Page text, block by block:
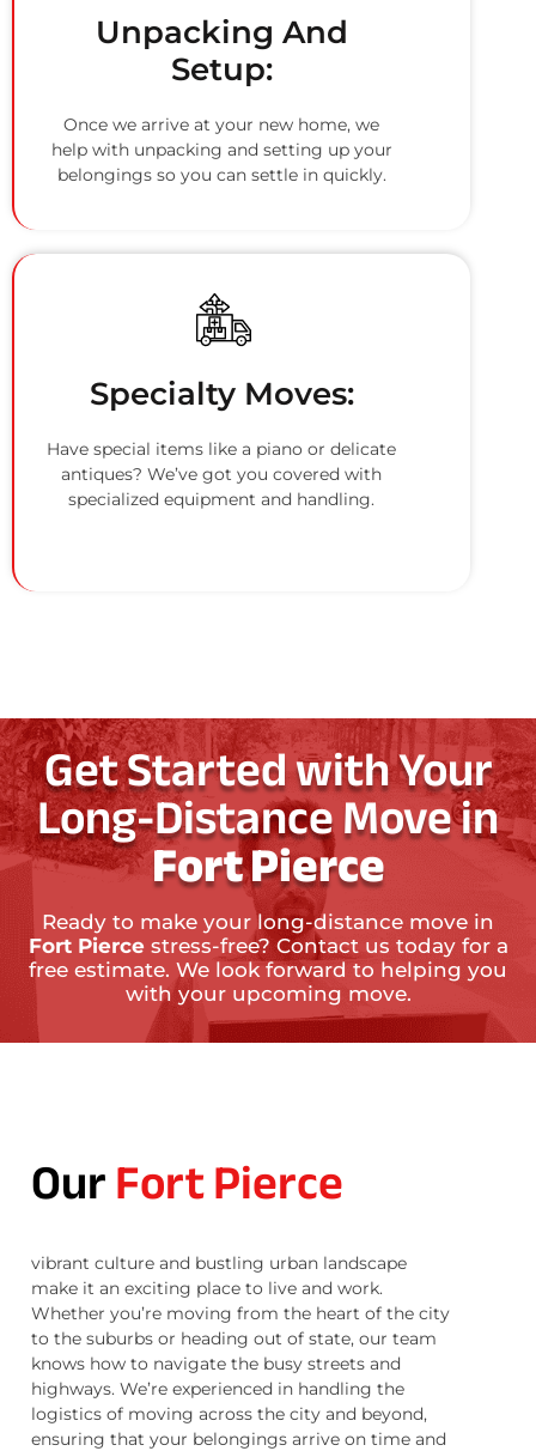
Unpacking And
Setup:
Once we arrive at your new home, we
help with unpacking and setting up your
belongings so you can settle in quickly.
Specialty Moves:
Have special items like a piano or delicate
antiques? We’ve got you covered with
specialized equipment and handling.
Get Started with Your
Long-Distance Move in
Fort Pierce
Ready to make your long-distance move in
Fort Piercestress-free? Contact us today for a
free estimate. We look forward to helping you
with your upcoming move.
OurFort Pierce
vibrant culture and bustling urban landscape
make it an exciting place to live and work.
Whether you’re moving from the heart of the city
to the suburbs or heading out of state, our team
knows how to navigate the busy streets and
highways. We’re experienced in handling the
logistics of moving across the city and beyond,
ensuring that your belongings arrive on time and